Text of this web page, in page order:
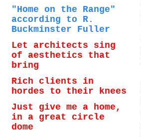
"Home on the Range"
according to R.
Buckminster Fuller
Let architects sing
of aesthetics that
bring
Rich clients in
hordes to their knees
Just give me a home,
in a great circle
dome